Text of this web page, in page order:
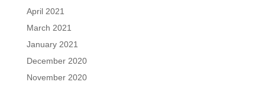
April 2021
March 2021
January 2021
December 2020
November 2020